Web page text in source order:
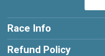
Race Info
Refund Policy